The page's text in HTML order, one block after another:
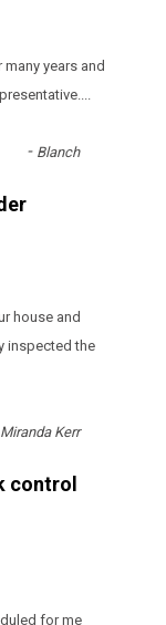
уеаrs аnd
- Blanch
house and
inspected the
Miranda Kerr
control
fоr mе